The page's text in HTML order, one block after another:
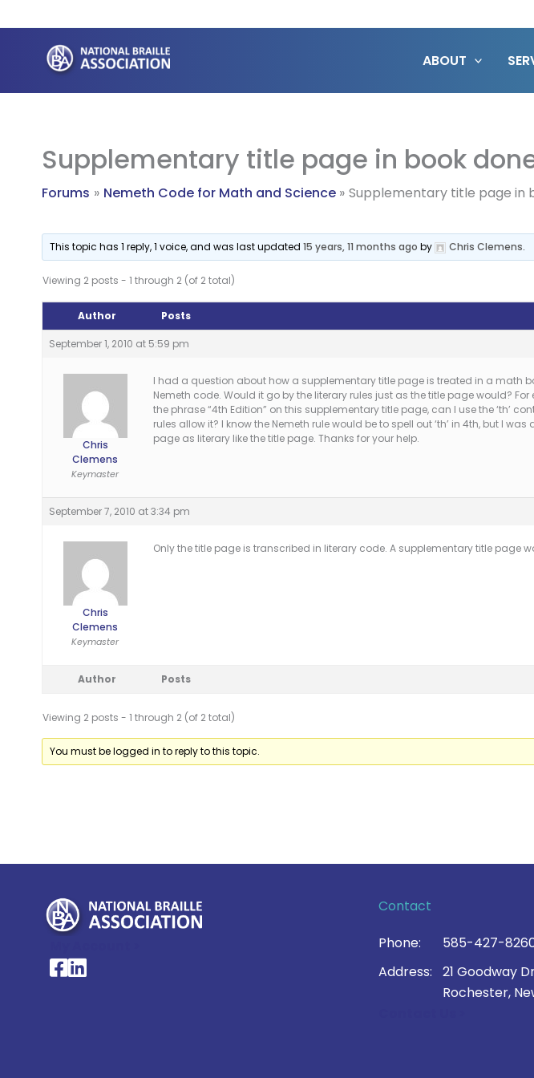
to
content
ABOUT
Supplementary title page in book
Forums Nemeth Code for Math and Science Supplementary title page in
This topic has 1 reply, 1 voice, and was last updated15 years, 11 months ago by Chris Clemens.
Viewing 2 posts - 1 through 2 (of 2 total)
Author Posts
September 1, 2010 at 5:59 pm
Chris
Clemens
Keymaster
I had a question about how a supplementary title page is treated in a math
Nemeth code. Would it go by the literary rules just as the title page would? For
the phrase “4th Edition” on this supplementary title page, can I use the ‘th’
rules allow it? I know the Nemeth rule would be to spell out ‘th’ in 4th, but I
page as literary like the title page. Thanks for your help.
September 7, 2010 at 3:34 pm
Chris
Clemens
Keymaster
Only the title page is transcribed in literary code. A supplementary title page
Author Posts
Viewing 2 posts - 1 through 2 (of 2 total)
You must be logged in to reply to this topic.
National Braille Association's Facebook page
National Braille Association's LinkedIn page
Contact
Phone:
585-427-
Address:
21 Goodway
Rochester,